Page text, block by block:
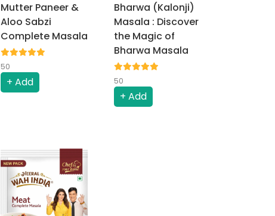
Mutter Paneer &
Aloo Sabzi
Complete Masala
50
+ Add
Bharwa (Kalonji)
Masala : Discover
the Magic of
Bharwa Masala
50
+ Add